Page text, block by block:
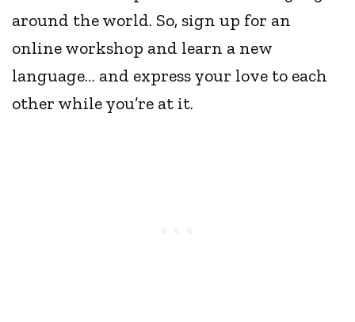
around the world. So, sign up for an
online workshop and learn a new
language… and express your love to each
other while you’re at it.